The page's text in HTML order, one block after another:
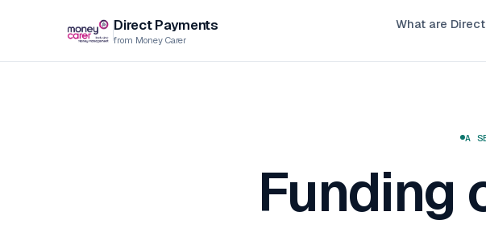
Direct Payments
from Money Carer
What are
A
Funding